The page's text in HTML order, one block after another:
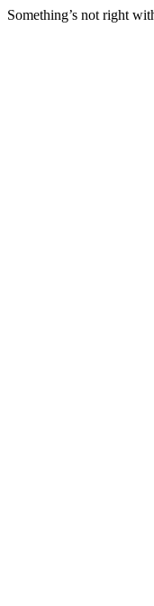
Something’s not right